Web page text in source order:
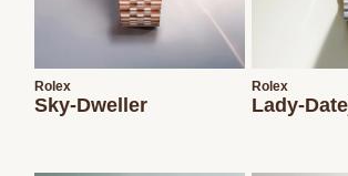
Rolex
Sky-Dweller
Rolex
Lady-